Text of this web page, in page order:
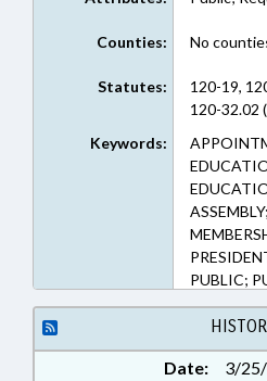
Counties: No
Statutes:
120-19,
120-32.02
Keywords:
PUBLIC;
STUDIES;
Date:
3/